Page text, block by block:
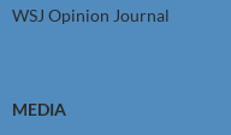
WSJ Opinion Journal
MEDIA